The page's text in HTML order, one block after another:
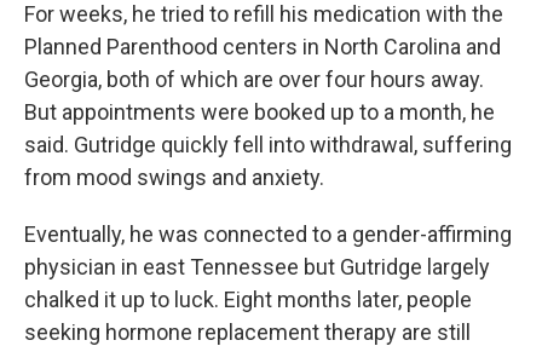
For weeks, he tried to refill his medication with the
Planned Parenthood centers in North Carolina and
Georgia, both of which are over four hours away.
But appointments were booked up to a month, he
said. Gutridge quickly fell into withdrawal, suffering
from mood swings and anxiety.
Eventually, he was connected to a gender-affirming
physician in east Tennessee but Gutridge largely
chalked it up to luck. Eight months later, people
seeking hormone replacement therapy are still